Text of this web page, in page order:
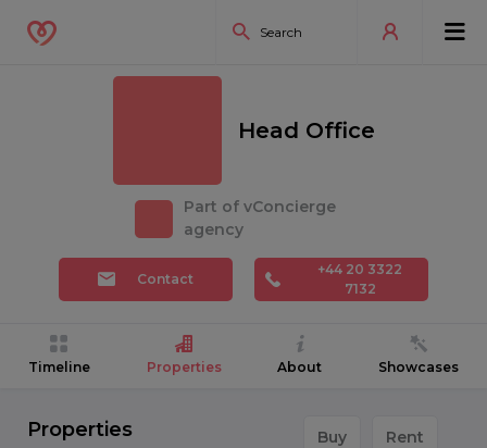
Head Office
Part of vConcierge
agency
Contact
+44 20 3322
7132
Timeline Properties About Showcases
Properties Buy Rent